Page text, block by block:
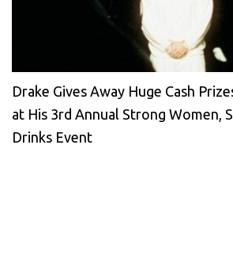
Drake Gives Away Huge Cash
at His 3rd Annual Strong Women,
Drinks Event